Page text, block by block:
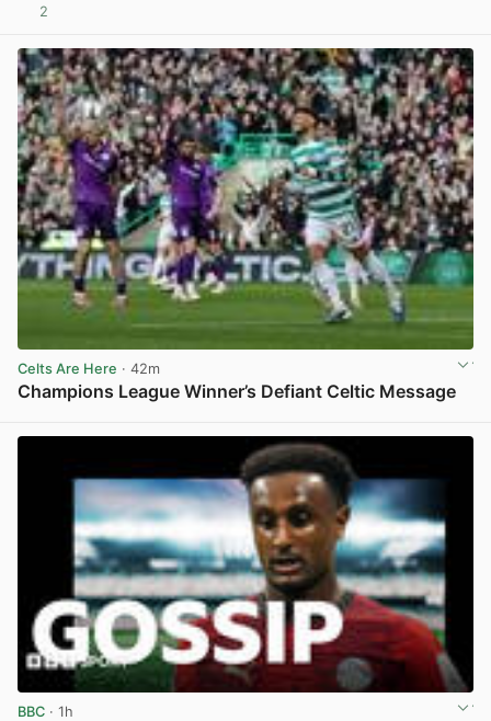
2
Celts Are Here · 42m
Champions League Winner’s Defiant Celtic Message
BBC · 1h